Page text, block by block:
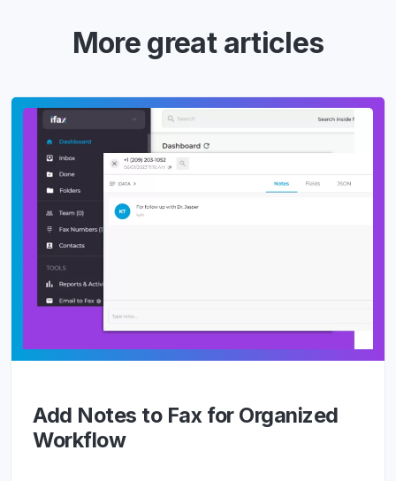
More great articles
Add Notes to Fax for Organized
Workflow